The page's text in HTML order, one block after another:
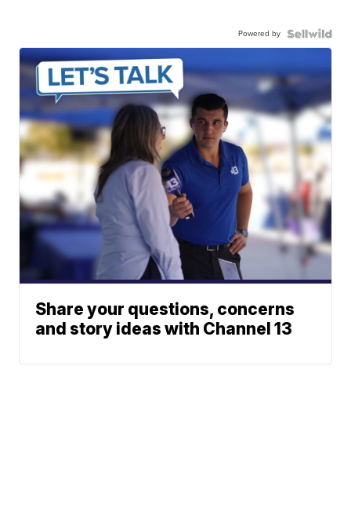
Powered by
Share your questions, concerns
and story ideas with Channel 13